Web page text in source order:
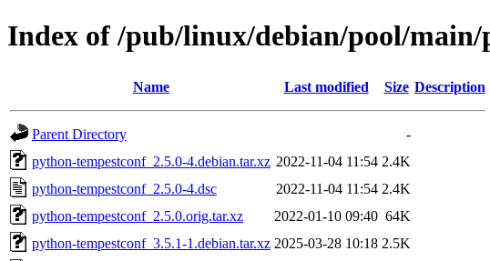
Index of /pub/linux/debian/pool/
Name Last modified Size Description
Parent Directory
-
python-tempestconf_2.5.0-4.debian.tar.xz 2022-11-04 11:54 2.4K
python-tempestconf_2.5.0-4.dsc
2022-11-04 11:54 2.4K
python-tempestconf_2.5.0.orig.tar.xz
2022-01-10 09:40 64K
python-tempestconf_3.5.1-1.debian.tar.xz 2025-03-28 10:18 2.5K